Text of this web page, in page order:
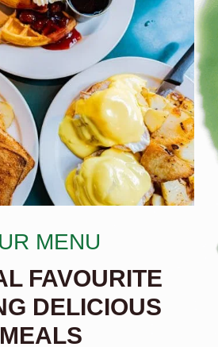
MENU
FAVOURITE
DELICIOUS
MEALS